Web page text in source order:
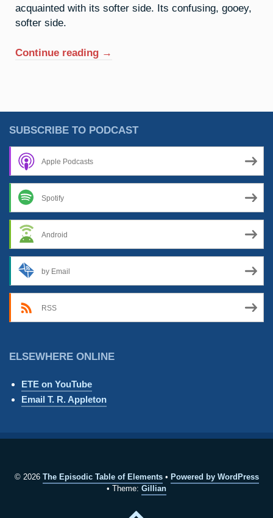
acquainted with its softer side. Its confusing, gooey,
softer side.
Continue reading “5.
Or
Hardly
→
SUBSCRIBE TO PODCAST
Apple Podcasts
Spotify
Android
by Email
RSS
ELSEWHERE ONLINE
ETE on YouTube
Email T. R. Appleton
© 2026 The Episodic Table of Elements
Powered by WordPress
Theme: Gillian